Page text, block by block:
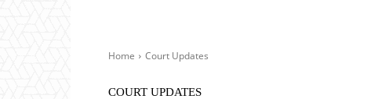
Home Court Updates
COURT UPDATES